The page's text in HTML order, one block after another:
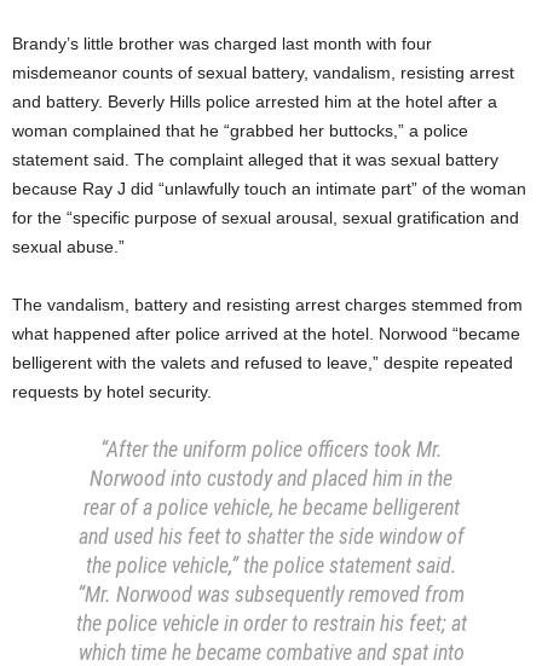
Brandy’s little brother was charged last month with four
misdemeanor counts of sexual battery, vandalism, resisting arrest
and battery. Beverly Hills police arrested him at the hotel after a
woman complained that he “grabbed her buttocks,” a police
statement said. The complaint alleged that it was sexual battery
because Ray J did “unlawfully touch an intimate part” of the woman
for the “specific purpose of sexual arousal, sexual gratification and
sexual abuse.”
The vandalism, battery and resisting arrest charges stemmed from
what happened after police arrived at the hotel. Norwood “became
belligerent with the valets and refused to leave,” despite repeated
requests by hotel security.
“After the uniform police officers took Mr.
Norwood into custody and placed him in the
rear of a police vehicle, he became belligerent
and used his feet to shatter the side window of
the police vehicle,” the police statement said.
“Mr. Norwood was subsequently removed from
the police vehicle in order to restrain his feet; at
which time he became combative and spat into